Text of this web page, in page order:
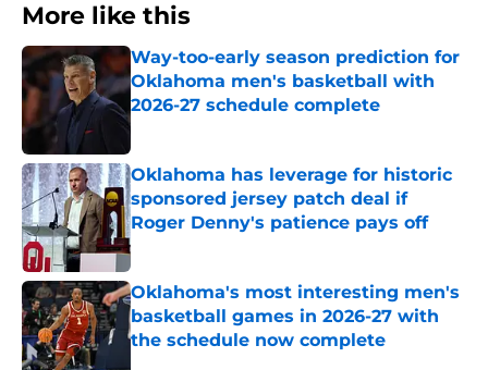
More like this
Way-too-early season prediction for
Oklahoma men's basketball with
2026-27 schedule complete
Published by on Invalid Date
Oklahoma has leverage for historic
sponsored jersey patch deal if
Roger Denny's patience pays off
Published by on Invalid Date
Oklahoma's most interesting men's
basketball games in 2026-27 with
the schedule now complete